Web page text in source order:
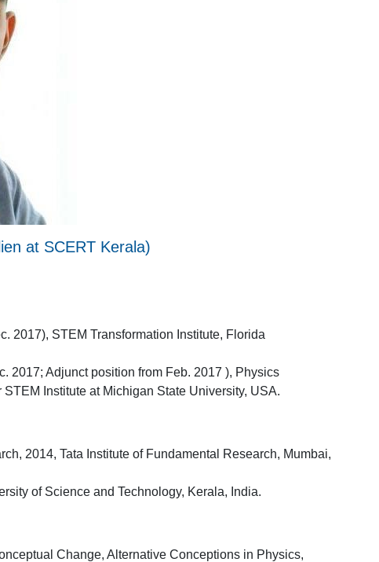
at SCERT Kerala)
2017), STEM Transformation Institute, Florida
2017; Adjunct position from Feb. 2017 ), Physics
Institute at Michigan State University, USA.
2014, Tata Institute of Fundamental Research, Mumbai,
of Science and Technology, Kerala, India.
Change, Alternative Conceptions in Physics,